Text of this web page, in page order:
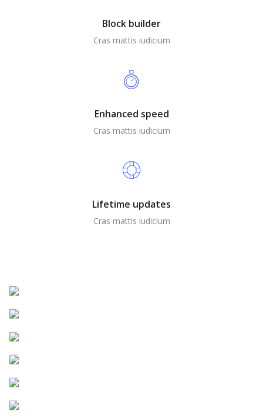
Block builder
Cras mattis iudicium
Enhanced speed
Cras mattis iudicium
Lifetime updates
Cras mattis iudicium